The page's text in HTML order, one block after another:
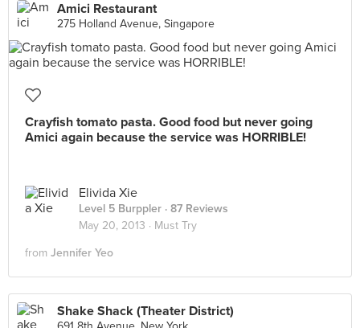
Amici Restaurant
275 Holland Avenue, Singapore
Crayfish tomato pasta. Good food but never going
Amici again because the service was HORRIBLE!
Elivida Xie
Level 5 Burppler · 87 Reviews
May 20, 2013 · Must Try
from Jennifer Yeo
Shake Shack (Theater District)